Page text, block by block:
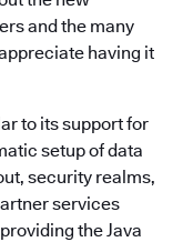
and the many
having it
to its support for
setup of data
security realms,
services
the Java